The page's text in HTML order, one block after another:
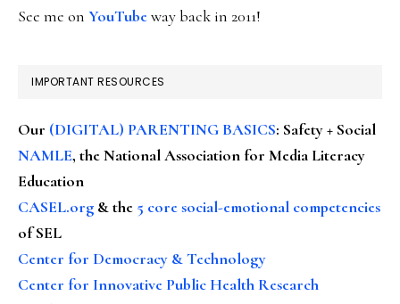
See me on YouTubeway back in 2011!
IMPORTANT RESOURCES
Our (DIGITAL) PARENTING BASICS: Safety + Social
NAMLE, the National Association for Media Literacy
Education
CASEL.org & the 5 core social-emotional competencies
of SEL
Center for Democracy & Technology
Center for Innovative Public Health Research